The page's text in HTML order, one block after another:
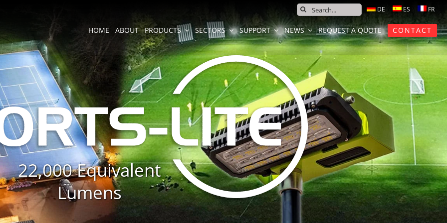
SEARCH
FOR:
HOME ABOUT PRODUCTS SECTORS SUPPORT NEWS REQUEST A QUOTE CONTACT
22,000 Equivalent
Lumens